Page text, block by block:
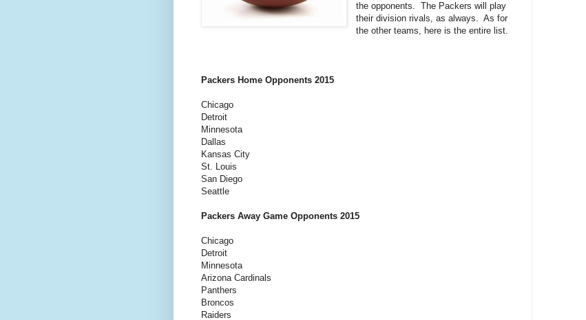
the opponents. The Packers will play
their division rivals, as always. As for
the other teams, here is the entire list.
Packers Home Opponents 2015
Chicago
Detroit
Minnesota
Dallas
Kansas City
St. Louis
San Diego
Seattle
Packers Away Game Opponents 2015
Chicago
Detroit
Minnesota
Arizona Cardinals
Panthers
Broncos
Raiders